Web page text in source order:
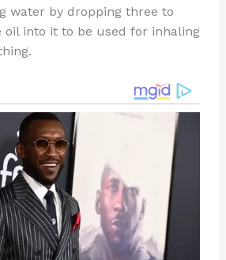
water by dropping three to
into it to be used for inhaling